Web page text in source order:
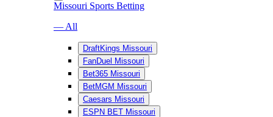
Missouri Sports Betting
— All
DraftKings Missouri
FanDuel Missouri
Bet365 Missouri
BetMGM Missouri
Caesars Missouri
ESPN BET Missouri